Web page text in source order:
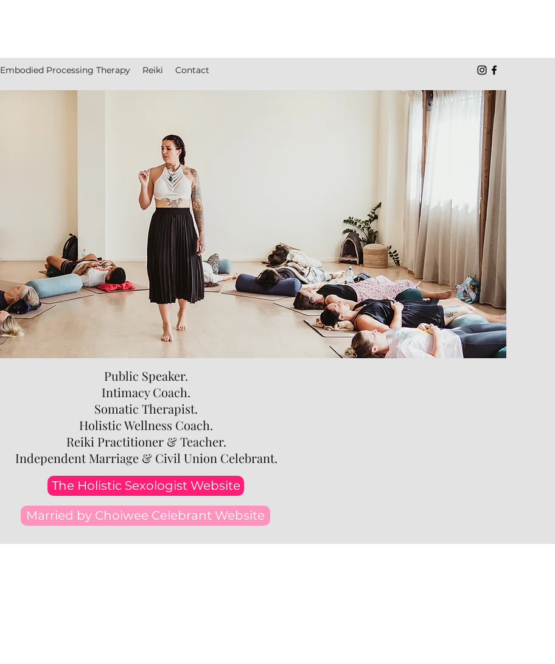
Embodied Processing Therapy Reiki Contact
Public Speaker.
Intimacy Coach.
Somatic Therapist.
Holistic Wellness Coach.
Reiki Practitioner & Teacher.
Independent Marriage & Civil Union Celebrant.
The Holistic Sexologist Website
Married by Choiwee Celebrant Website